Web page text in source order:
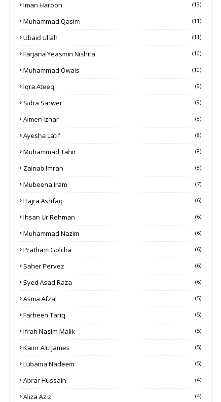
Iman Haroon (13)
Muhammad Qasim (11)
Ubaid Ullah (11)
Farjana Yeasmin Nishita (10)
Muhammad Owais (10)
Iqra Ateeq (9)
Sidra Sarwer (9)
Aimen Izhar (8)
Ayesha Latif (8)
Muhammad Tahir (8)
Zainab Imran (8)
Mubeena Iram (7)
Hajra Ashfaq (6)
Ihsan Ur Rehman (6)
Muhammad Nazim (6)
Pratham Golcha (6)
Saher Pervez (6)
Syed Asad Raza (6)
Asma Afzal (5)
Farheen Tariq (5)
Ifrah Nasim Malik (5)
Kaior Alu James (5)
Lubaina Nadeem (5)
Abrar Hussain (4)
Aliza Aziz (4)